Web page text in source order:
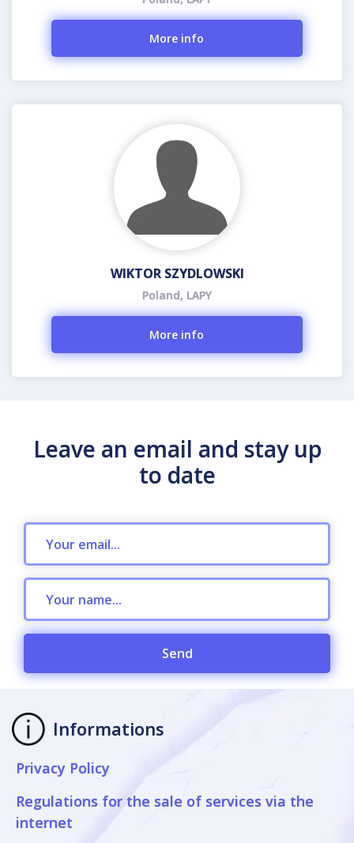
More info
WIKTOR SZYDLOWSKI
Poland, LAPY
More info
Leave an email and stay up
to date
Send
Informations
Privacy Policy
Regulations for the sale of services via the
internet